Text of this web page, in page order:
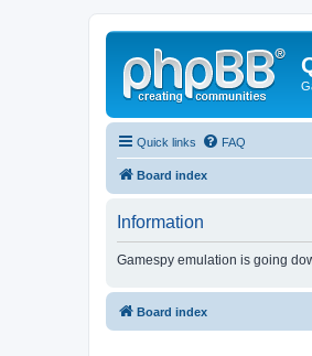
Quick links FAQ
Board index
Information
Gamespy emulation is going
Board index